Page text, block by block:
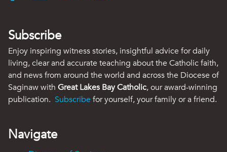
Subscribe
Enjoy inspiring witness stories, insightful advice for daily
living, clear and accurate teaching about the Catholic faith,
and news from around the world and across the Diocese of
Saginaw with Great Lakes Bay Catholic, our award-winning
publication. Subscribe for yourself, your family or a friend.
Navigate